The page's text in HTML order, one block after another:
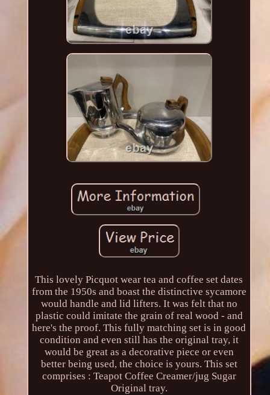
This lovely Picquot wear tea and coffee set dates
from the 1950s and boast the distinctive sycamore
would handle and lid lifters. It was felt that no
plastic could imitate the grain of real wood - and
here's the proof. This fully matching set is in good
condition and even still has the original tray, it
would be great as a decorative piece or even
better being used, the choice is yours. This set
comprises : Teapot Coffee Creamer/jug Sugar
Original tray.